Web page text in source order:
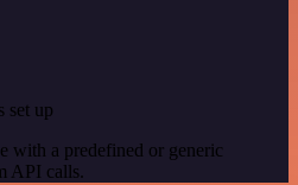
set up
with a predefined or generic
API calls.